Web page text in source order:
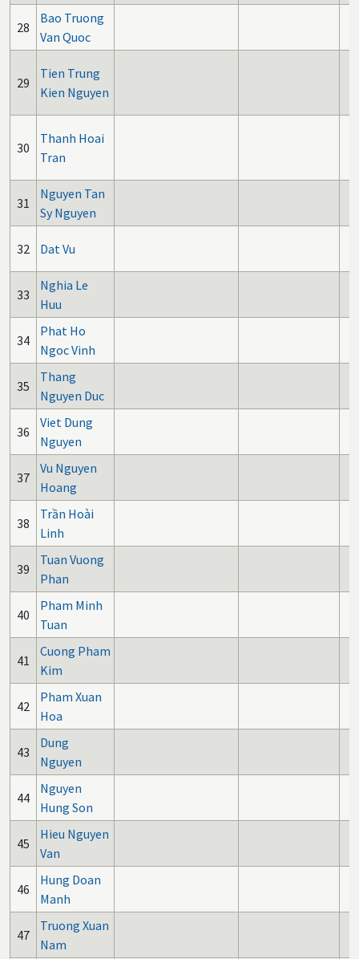
28
Bao Truong
Van Quoc
29
Tien Trung
Kien Nguyen
30
Thanh Hoai
Tran
31
Nguyen Tan
Sy Nguyen
32 Dat Vu
33
Nghia Le
Huu
34
Phat Ho
Ngoc Vinh
35
Thang
Nguyen Duc
36
Viet Dung
Nguyen
37
Vu Nguyen
Hoang
38
Trần Hoài
Linh
39
Tuan Vuong
Phan
40
Pham Minh
Tuan
41
Cuong Pham
Kim
42
Pham Xuan
Hoa
43
Dung
Nguyen
44
Nguyen
Hung Son
45
Hieu Nguyen
Van
46
Hung Doan
Manh
47
Truong Xuan
Nam